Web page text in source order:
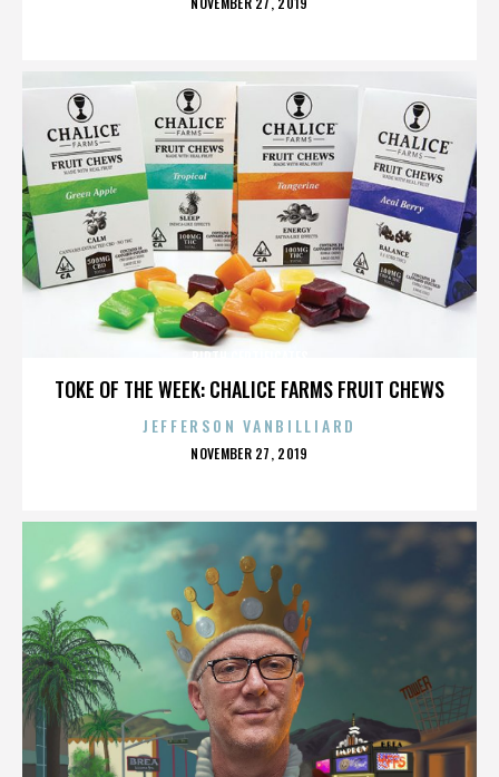
TOKE OF THE WEEK: CHALICE FARMS FRUIT CHEWS
JEFFERSON VANBILLIARD
POSTED
NOVEMBER 27, 2019